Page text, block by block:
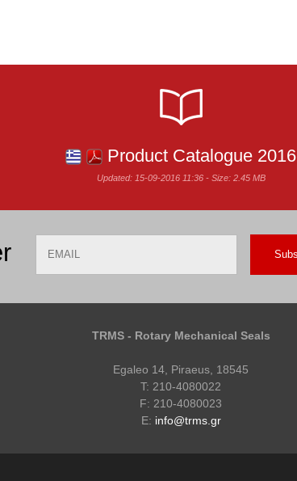
Product Catalogue 2016
Updated: 15-09-2016 11:36 - Size: 2.45 MB
TRMS - Rotary Mechanical Seals
Egaleo 14, Piraeus, 18545
T: 210-4080022
F: 210-4080023
E: info@trms.gr